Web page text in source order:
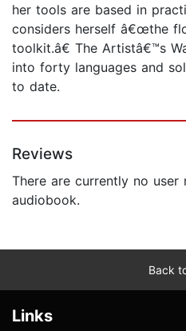
her tools are based in
considers herself â€œthe
toolkit.â€ The Artistâ€™s
into forty languages and
to date.
Reviews
There are currently no user
audiobook.
Back
Links